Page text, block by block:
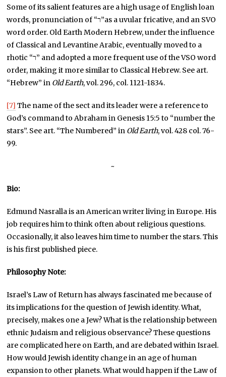
Some of its salient features are a high usage of English loan
words, pronunciation of “ר”as a uvular fricative, and an SVO
word order. Old Earth Modern Hebrew, under the influence
of Classical and Levantine Arabic, eventually moved to a
rhotic “ר” and adopted a more frequent use of the VSO word
order, making it more similar to Classical Hebrew. See art.
“Hebrew” in Old Earth, vol. 296, col. 1121-1834.
[7] The name of the sect and its leader were a reference to
God’s command to Abraham in Genesis 15:5 to “number the
stars”. See art. “The Numbered” in Old Earth, vol. 428 col. 76-
99.
~
Bio:
Edmund Nasralla is an American writer living in Europe. His
job requires him to think often about religious questions.
Occasionally, it also leaves him time to number the stars. This
is his first published piece.
Philosophy Note:
Israel’s Law of Return has always fascinated me because of
its implications for the question of Jewish identity. What,
precisely, makes one a Jew? What is the relationship between
ethnic Judaism and religious observance? These questions
are complicated here on Earth, and are debated within Israel.
How would Jewish identity change in an age of human
expansion to other planets. What would happen if the Law of